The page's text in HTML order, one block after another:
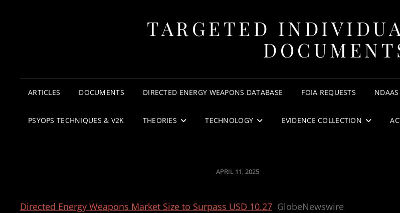
TARGETED
ARTICLES DOCUMENTS DIRECTED ENERGY WEAPONS DATABASE FOIA REQUESTS NDAAS
PSYOPS TECHNIQUES & V2K THEORIES TECHNOLOGY EVIDENCE COLLECTION
POSTED
APRIL 11, 2025
Directed Energy Weapons Market Size to Surpass USD 10.27 GlobeNewswire